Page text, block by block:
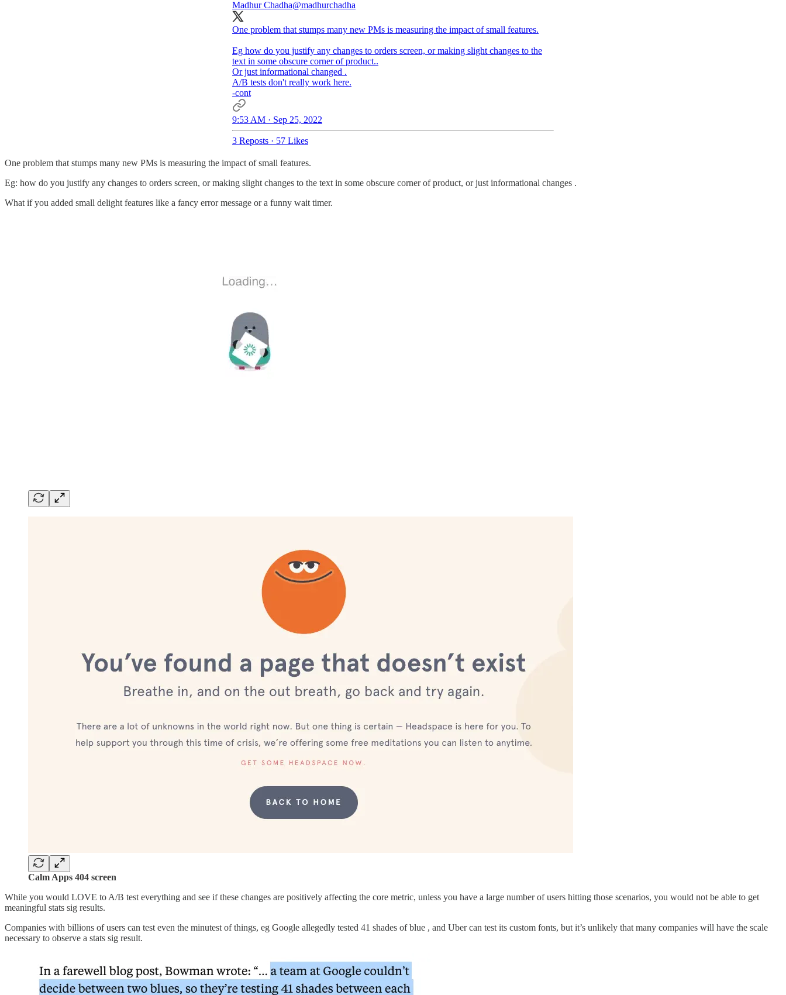
Madhur Chadha@madhurchadha
One problem that stumps many new PMs is measuring the impact of small features.
Eg how do you justify any changes to orders screen, or making slight changes to the
text in some obscure corner of product..
Or just informational changed .
A/B tests don't really work here.
-cont
9:53 AM · Sep 25, 2022
3 Reposts · 57 Likes
One problem that stumps many new PMs is measuring the impact of small features.
Eg: how do you justify any changes to orders screen, or making slight changes to the text in some obscure corner of product, or just informational changes .
What if you added small delight features like a fancy error message or a funny wait timer.
Calm Apps 404 screen
While you would LOVE to A/B test everything and see if these changes are positively affecting the core metric, unless you have a large number of users hitting those scenarios, you would not be able to get
meaningful stats sig results.
Companies with billions of users can test even the minutest of things, eg Google allegedly tested 41 shades of blue , and Uber can test its custom fonts, but it’s unlikely that many companies will have the scale
necessary to observe a stats sig result.